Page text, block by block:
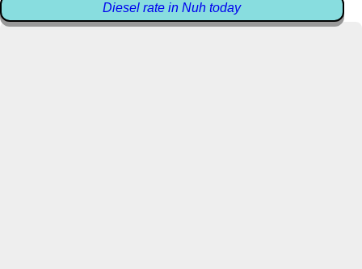
Diesel rate in Nuh today